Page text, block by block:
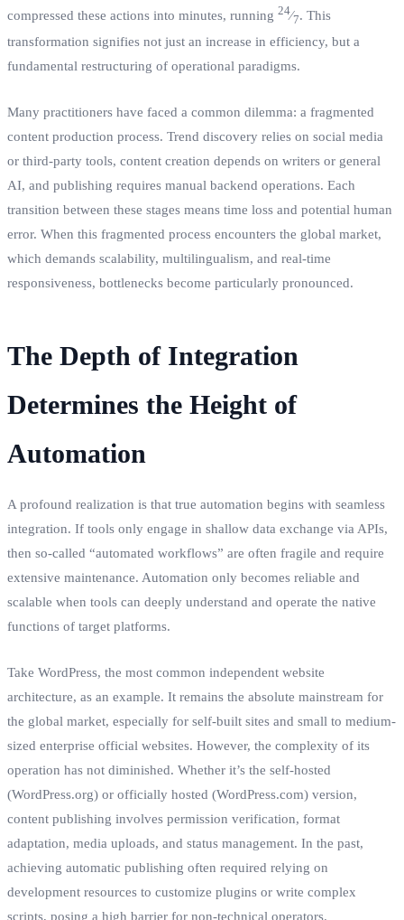
compressed these actions into minutes, running 24⁄7. This
transformation signifies not just an increase in efficiency, but a
fundamental restructuring of operational paradigms.
Many practitioners have faced a common dilemma: a fragmented
content production process. Trend discovery relies on social media
or third-party tools, content creation depends on writers or general
AI, and publishing requires manual backend operations. Each
transition between these stages means time loss and potential human
error. When this fragmented process encounters the global market,
which demands scalability, multilingualism, and real-time
responsiveness, bottlenecks become particularly pronounced.
The Depth of Integration
Determines the Height of
Automation
A profound realization is that true automation begins with seamless
integration. If tools only engage in shallow data exchange via APIs,
then so-called “automated workflows” are often fragile and require
extensive maintenance. Automation only becomes reliable and
scalable when tools can deeply understand and operate the native
functions of target platforms.
Take WordPress, the most common independent website
architecture, as an example. It remains the absolute mainstream for
the global market, especially for self-built sites and small to medium-
sized enterprise official websites. However, the complexity of its
operation has not diminished. Whether it’s the self-hosted
(WordPress.org) or officially hosted (WordPress.com) version,
content publishing involves permission verification, format
adaptation, media uploads, and status management. In the past,
achieving automatic publishing often required relying on
development resources to customize plugins or write complex
scripts, posing a high barrier for non-technical operators.